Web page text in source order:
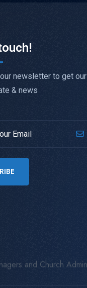
newsletter to get our
& news